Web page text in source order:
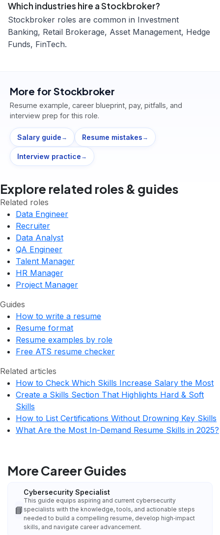
Which industries hire a Stockbroker?
Stockbroker roles are common in Investment
Banking, Retail Brokerage, Asset Management, Hedge
Funds, FinTech.
More for Stockbroker
Resume example, career blueprint, pay, pitfalls, and
interview prep for this role.
Salary guide → Resume mistakes →
Interview practice →
Explore related roles & guides
Related roles
Data Engineer
Recruiter
Data Analyst
QA Engineer
Talent Manager
HR Manager
Project Manager
Guides
How to write a resume
Resume format
Resume examples by role
Free ATS resume checker
Related articles
How to Check Which Skills Increase Salary the Most
Create a Skills Section That Highlights Hard & Soft
Skills
How to List Certifications Without Drowning Key Skills
What Are the Most In-Demand Resume Skills in 2025?
More Career Guides
📘
Cybersecurity Specialist
This guide equips aspiring and current cybersecurity
specialists with the knowledge, tools, and actionable steps
needed to build a compelling resume, develop high‑impact
skills, and navigate career advancement.